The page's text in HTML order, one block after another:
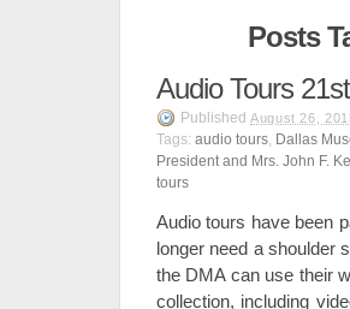
Posts
Audio Tours
Published August 26,
Tags: audio tours, Dallas
President and Mrs. John F.
tours
Audio tours have been
longer need a shoulder
the DMA can use their
collection, including